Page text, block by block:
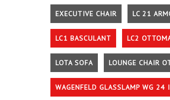
EXECUTIVE CHAIR LC 21
LC1 BASCULANT LC2
LOTA SOFA LOUNGE CHAIR
WAGENFELD GLASSLAMP WG 24